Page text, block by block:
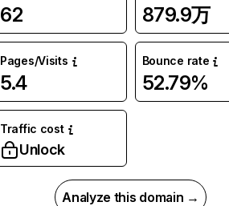
62 879.9万
Pages/Visits
5.4
Bounce rate
52.79%
Traffic cost
Unlock
Analyze this domain →